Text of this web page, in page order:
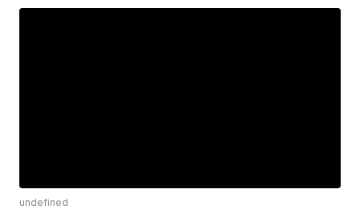
undefined